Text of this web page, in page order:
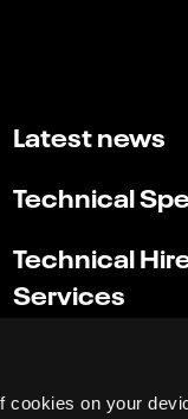
cookies on your
Latest news
Technical
Technical
Services